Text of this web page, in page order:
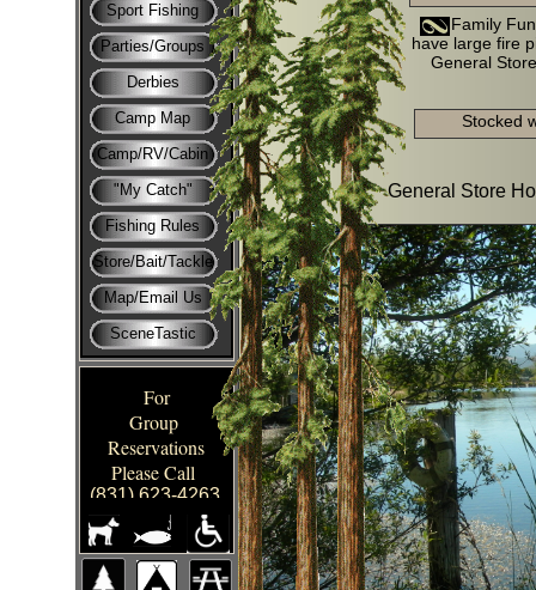
Family Fun
have large fire
General
Stocked
For
Group
Reservations
Please Call
(831) 623-4263
Sport Fishing
Parties/Groups
Derbies
Camp Map
Camp/RV/Cabin
"My Catch"
Fishing Rules
Store/Bait/Tackle
Map/Email Us
SceneTastic
General Store